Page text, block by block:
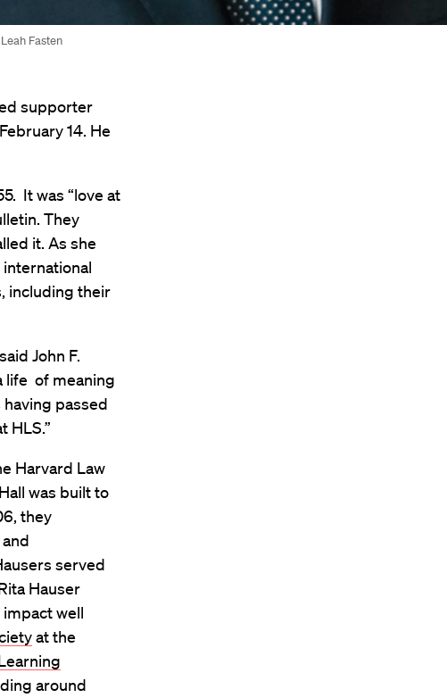
Fasten
supporter
14. He
It was “love at
They
it. As she
including their
John F.
life of meaning
passed
HLS.”
Harvard Law
was built to
they
served
Hauser
well
at the
around